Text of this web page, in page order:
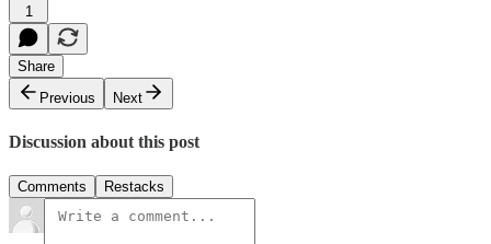
1
Share
Previous
Next
Discussion about this post
Comments Restacks